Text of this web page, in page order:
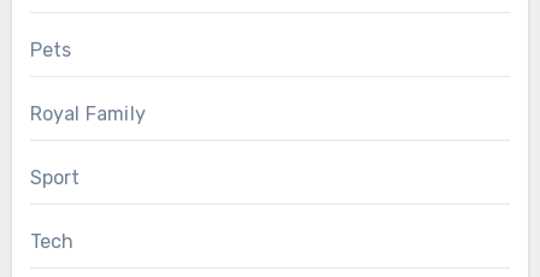
Pets
Royal Family
Sport
Tech